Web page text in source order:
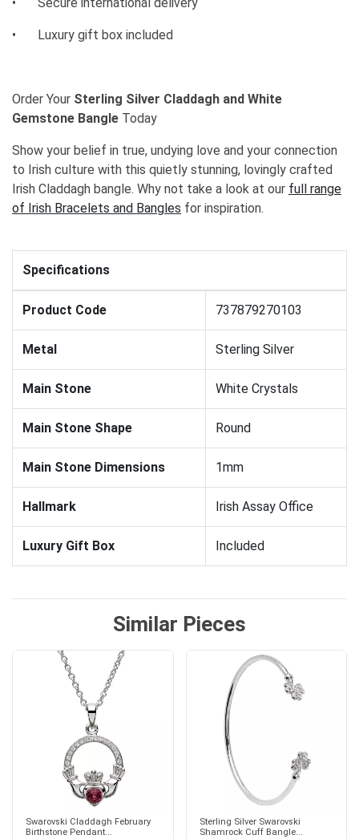
• Luxury gift box included
Order Your Sterling Silver Claddagh and White
Gemstone Bangle Today
Show your belief in true, undying love and your connection
to Irish culture with this quietly stunning, lovingly crafted
Irish Claddagh bangle. Why not take a look at our full range
of Irish Bracelets and Bangles for inspiration.
Specifications
Product Code 737879270103
Metal Sterling Silver
Main Stone White Crystals
Main Stone Shape Round
Main Stone Dimensions 1mm
Hallmark Irish Assay Office
Luxury Gift Box Included
Similar Pieces
Swarovski Claddagh February
Birthstone Pendant...
Sterling Silver Swarovski
Shamrock Cuff Bangle...